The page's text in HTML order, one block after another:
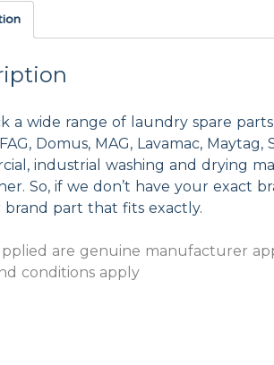
a wide range of laundry spare parts
Domus, MAG, Lavamac,
industrial washing and drying
So, if we don’t have your exact
brand part that fits exactly.
are genuine manufacturer
conditions apply